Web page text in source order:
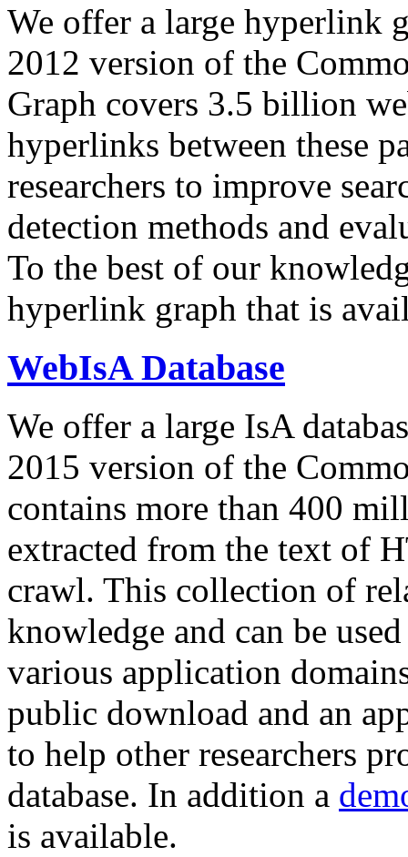
We offer a large hyperlink
2012 version of the
Graph covers 3.5 billion
hyperlinks between these
researchers to improve
detection methods and
To the best of our
hyperlink graph that is
WebIsA Database
We offer a large IsA
2015 version of the
contains more than 400
extracted from the text of
crawl. This collection of
knowledge and can be
various application
public download and an
to help other researchers
database. In addition a
is available.